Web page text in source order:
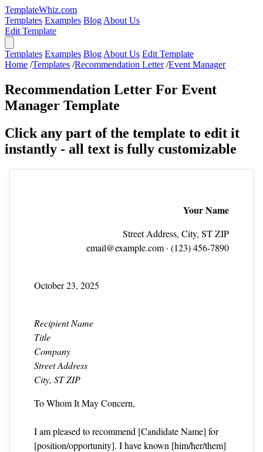
TemplateWhiz.com
Templates Examples Blog About Us
Edit Template
Templates Examples Blog About Us Edit Template
Home /Templates /Recommendation Letter /Event Manager
Recommendation Letter For Event
Manager Template
Click any part of the template to edit it
instantly - all text is fully customizable
Your Name
Street Address, City, ST ZIP
email@example.com· (123) 456‑7890
October 23, 2025
Recipient Name
Title
Company
Street Address
City, ST ZIP
To Whom It May Concern,
I am pleased to recommend [Candidate Name] for
[position/opportunity]. I have known [him/her/them]